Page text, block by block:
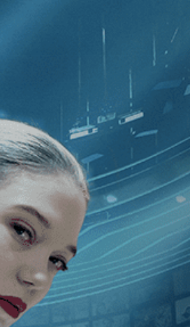
][Documentary